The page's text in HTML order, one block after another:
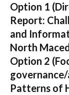
Option 1
Report:
and
North
Option 2
Patterns of